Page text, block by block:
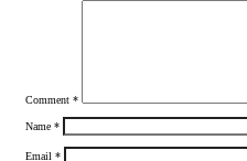
Comment *
Name *
Email *